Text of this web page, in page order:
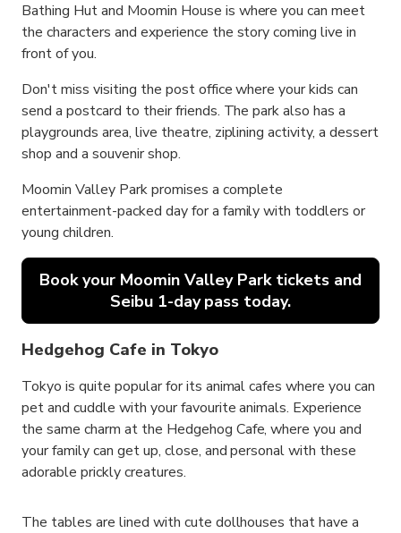
Bathing Hut and Moomin House is where you can meet
the characters and experience the story coming live in
front of you.
Don't miss visiting the post office where your kids can
send a postcard to their friends. The park also has a
playgrounds area, live theatre, ziplining activity, a dessert
shop and a souvenir shop.
Moomin Valley Park promises a complete
entertainment-packed day for a family with toddlers or
young children.
Book your Moomin Valley Park tickets and
Seibu 1-day pass today.
Hedgehog Cafe in Tokyo
Tokyo is quite popular for its animal cafes where you can
pet and cuddle with your favourite animals. Experience
the same charm at the Hedgehog Cafe, where you and
your family can get up, close, and personal with these
adorable prickly creatures.
The tables are lined with cute dollhouses that have a